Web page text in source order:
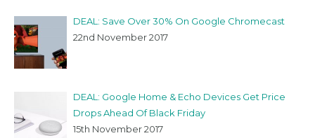
DEAL: Save Over 30% On Google Chromecast
22nd November 2017
DEAL: Google Home & Echo Devices Get Price
Drops Ahead Of Black Friday
15th November 2017